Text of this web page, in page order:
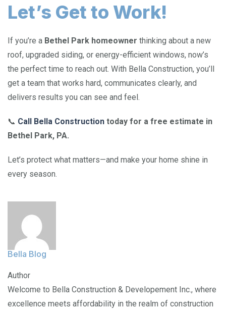
Let’s Get to Work!
If you’re a Bethel Park homeowner thinking about a new
roof, upgraded siding, or energy-efficient windows, now’s
the perfect time to reach out. With Bella Construction, you’ll
get a team that works hard, communicates clearly, and
delivers results you can see and feel.
📞 Call Bella Construction today for a free estimate in
Bethel Park, PA.
Let’s protect what matters—and make your home shine in
every season.
Bella Blog
Author
Welcome to Bella Construction & Developement Inc., where
excellence meets affordability in the realm of construction